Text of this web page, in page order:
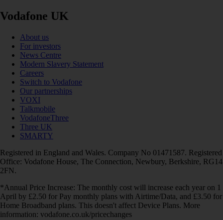
Vodafone UK
About us
For investors
News Centre
Modern Slavery Statement
Careers
Switch to Vodafone
Our partnerships
VOXI
Talkmobile
VodafoneThree
Three UK
SMARTY
Registered in England and Wales. Company No 01471587. Registered
Office: Vodafone House, The Connection, Newbury, Berkshire, RG14
2FN.
*Annual Price Increase: The monthly cost will increase each year on 1
April by £2.50 for Pay monthly plans with Airtime/Data, and £3.50 for
Home Broadband plans. This doesn't affect Device Plans. More
information: vodafone.co.uk/pricechanges